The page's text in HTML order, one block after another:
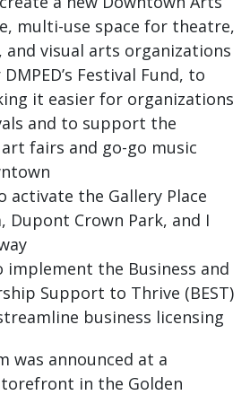
multi-use space for theatre,
and visual arts organizations
Festival Fund, to
it easier for organizations
and to support the
fairs and go-go music
activate the Gallery Place
Dupont Crown Park, and I
implement the Business and
Support to Thrive (BEST)
business licensing
was announced at a
in the Golden